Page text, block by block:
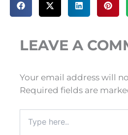
LEAVE A
Your email address will
Required fields are
here..